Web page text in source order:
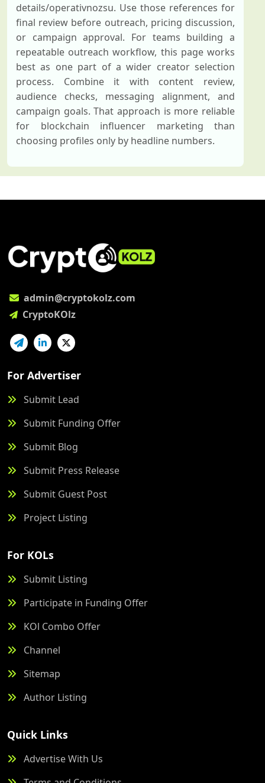
details/operativnozsu. Use those references for
final review before outreach, pricing discussion,
or campaign approval. For teams building a
repeatable outreach workflow, this page works
best as one part of a wider creator selection
process. Combine it with content review,
audience checks, messaging alignment, and
campaign goals. That approach is more reliable
for blockchain influencer marketing than
choosing profiles only by headline numbers.
admin@cryptokolz.com
CryptoKOlz
For Advertiser
Submit Lead
Submit Funding Offer
Submit Blog
Submit Press Release
Submit Guest Post
Project Listing
For KOLs
Submit Listing
Participate in Funding Offer
KOl Combo Offer
Channel
Sitemap
Author Listing
Quick Links
Advertise With Us